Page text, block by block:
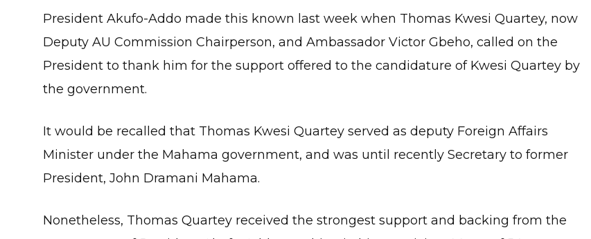
President Akufo-Addo made this known last week when Thomas Kwesi Quartey, now
Deputy AU Commission Chairperson, and Ambassador Victor Gbeho, called on the
President to thank him for the support offered to the candidature of Kwesi Quartey by
the government.
It would be recalled that Thomas Kwesi Quartey served as deputy Foreign Affairs
Minister under the Mahama government, and was until recently Secretary to former
President, John Dramani Mahama.
Nonetheless, Thomas Quartey received the strongest support and backing from the